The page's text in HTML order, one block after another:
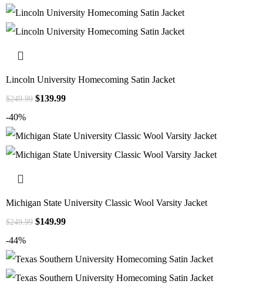
Lincoln University Homecoming Satin Jacket
$249.99 $139.99
-40%
Michigan State University Classic Wool Varsity Jacket
$249.99 $149.99
-44%